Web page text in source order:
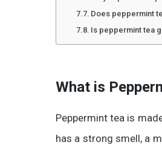
Does peppermint
Is peppermint tea
What is
Peppermint tea is
has a strong smell, a